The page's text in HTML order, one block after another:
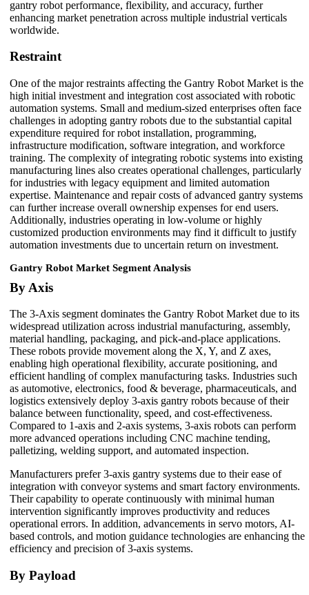
gantry robot performance, flexibility, and accuracy, further
enhancing market penetration across multiple industrial verticals
worldwide.
Restraint
One of the major restraints affecting the Gantry Robot Market is the
high initial investment and integration cost associated with robotic
automation systems. Small and medium-sized enterprises often face
challenges in adopting gantry robots due to the substantial capital
expenditure required for robot installation, programming,
infrastructure modification, software integration, and workforce
training. The complexity of integrating robotic systems into existing
manufacturing lines also creates operational challenges, particularly
for industries with legacy equipment and limited automation
expertise. Maintenance and repair costs of advanced gantry systems
can further increase overall ownership expenses for end users.
Additionally, industries operating in low-volume or highly
customized production environments may find it difficult to justify
automation investments due to uncertain return on investment.
Gantry Robot Market Segment Analysis
By Axis
The 3-Axis segment dominates the Gantry Robot Market due to its
widespread utilization across industrial manufacturing, assembly,
material handling, packaging, and pick-and-place applications.
These robots provide movement along the X, Y, and Z axes,
enabling high operational flexibility, accurate positioning, and
efficient handling of complex manufacturing tasks. Industries such
as automotive, electronics, food & beverage, pharmaceuticals, and
logistics extensively deploy 3-axis gantry robots because of their
balance between functionality, speed, and cost-effectiveness.
Compared to 1-axis and 2-axis systems, 3-axis robots can perform
more advanced operations including CNC machine tending,
palletizing, welding support, and automated inspection.
Manufacturers prefer 3-axis gantry systems due to their ease of
integration with conveyor systems and smart factory environments.
Their capability to operate continuously with minimal human
intervention significantly improves productivity and reduces
operational errors. In addition, advancements in servo motors, AI-
based controls, and motion guidance technologies are enhancing the
efficiency and precision of 3-axis systems.
By Payload